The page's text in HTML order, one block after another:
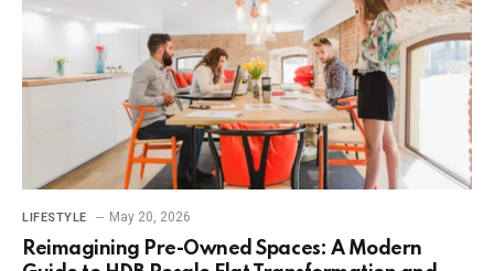
LIFESTYLE May 20, 2026
Reimagining Pre-Owned Spaces: A Modern